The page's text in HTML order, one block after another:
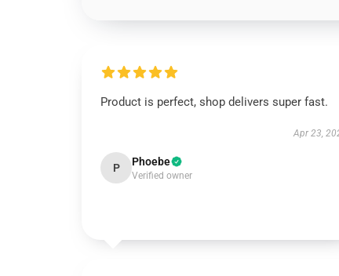
Product is perfect, shop delivers super fast.
Apr 23,
P Phoebe
Verified owner